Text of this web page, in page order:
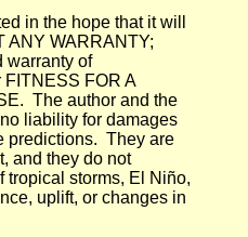
in the hope that it will
ANY WARRANTY;
warranty of
FOR A
The author and the
liability for damages
predictions. They are
and they do not
tropical storms, El Niño,
uplift, or changes in